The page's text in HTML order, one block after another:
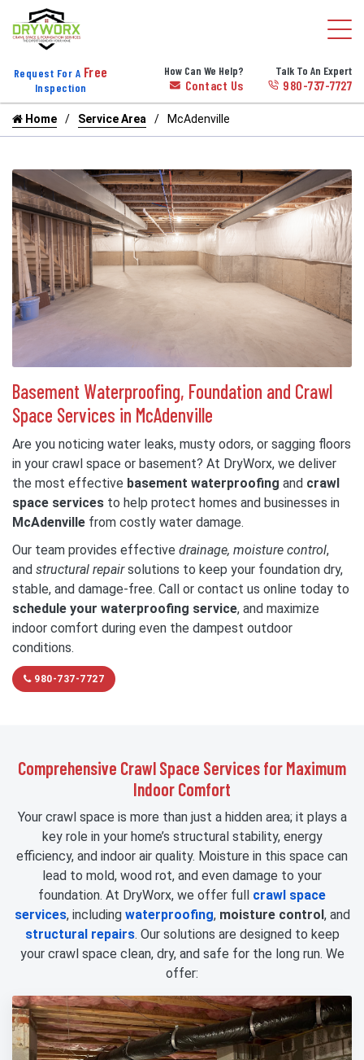
Request For A Free
Inspection
How Can We Help?
Contact Us
Talk To An Expert
980-737-7727
Home Service Area McAdenville
Basement Waterproofing, Foundation and Crawl
Space Services in McAdenville
Are you noticing water leaks, musty odors, or sagging floors
in your crawl space or basement? At DryWorx, we deliver
the most effective basement waterproofing and crawl
space services to help protect homes and businesses in
McAdenville from costly water damage.
Our team provides effective drainage, moisture control,
and structural repairsolutions to keep your foundation dry,
stable, and damage-free. Call or contact us online today to
schedule your waterproofing service, and maximize
indoor comfort during even the dampest outdoor
conditions.
980-737-7727
Comprehensive Crawl Space Services for Maximum
Indoor Comfort
Your crawl space is more than just a hidden area; it plays a
key role in your home’s structural stability, energy
efficiency, and indoor air quality. Moisture in this space can
lead to mold, wood rot, and even damage to your
foundation. At DryWorx, we offer full crawl space
services, including waterproofing, moisture control , and
structural repairs. Our solutions are designed to keep
your crawl space clean, dry, and safe for the long run. We
offer: